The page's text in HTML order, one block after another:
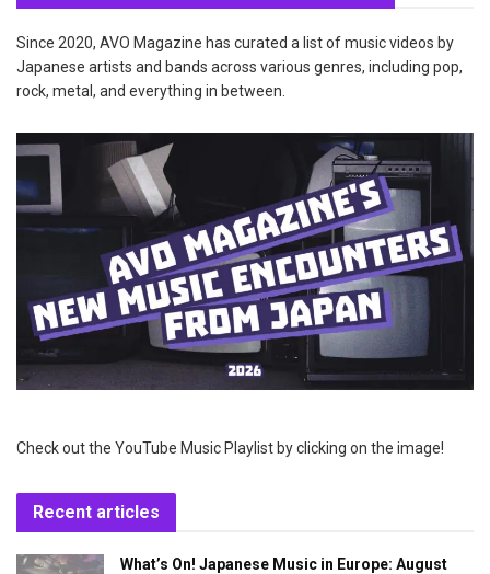
Since 2020, AVO Magazine has curated a list of music videos by
Japanese artists and bands across various genres, including pop,
rock, metal, and everything in between.
Check out the YouTube Music Playlist by clicking on the image!
Recent articles
What’s On! Japanese Music in Europe: August